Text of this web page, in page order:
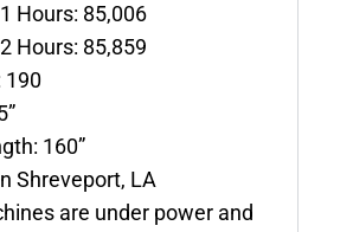
Hours: 85,006
Hours: 85,859
190
160”
Shreveport, LA
are under power and